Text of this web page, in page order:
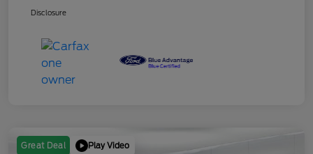
Disclosure
Great Deal Play Video